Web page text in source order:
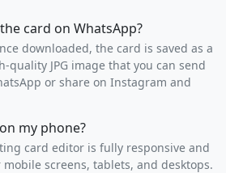
card on WhatsApp?
downloaded, the card is saved as a
quality JPG image that you can send
or share on Instagram and
my phone?
card editor is fully responsive and
screens, tablets, and desktops.